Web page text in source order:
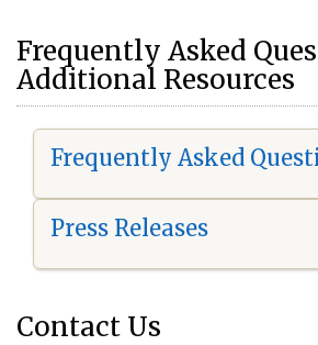
Frequently Asked
Additional Resources
Frequently Asked
Press Releases
Contact Us